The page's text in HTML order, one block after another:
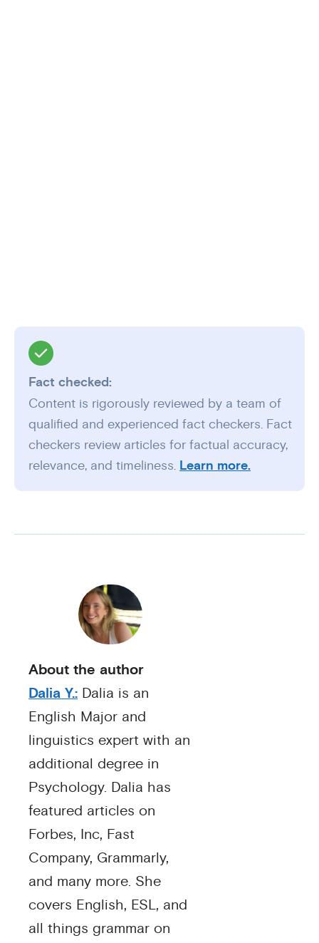
Fact checked:
Content is rigorously reviewed by a team of
qualified and experienced fact checkers. Fact
checkers review articles for factual accuracy,
relevance, and timeliness. Learn more.
About the author
Dalia Y.: Dalia is an
English Major and
linguistics expert with an
additional degree in
Psychology. Dalia has
featured articles on
Forbes, Inc, Fast
Company, Grammarly,
and many more. She
covers English, ESL, and
all things grammar on